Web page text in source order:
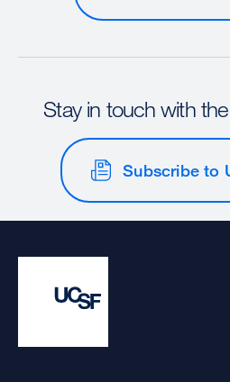
Stay in touch with
Subscribe to